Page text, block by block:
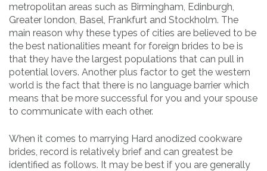
metropolitan areas such as Birmingham, Edinburgh,
Greater london, Basel, Frankfurt and Stockholm. The
main reason why these types of cities are believed to be
the best nationalities meant for foreign brides to be is
that they have the largest populations that can pull in
potential lovers. Another plus factor to get the western
world is the fact that there is no language barrier which
means that be more successful for you and your spouse
to communicate with each other.
When it comes to marrying Hard anodized cookware
brides, record is relatively brief and can greatest be
identified as follows. It may be best if you are generally